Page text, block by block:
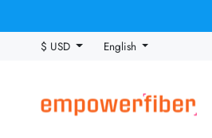
$ USD
English